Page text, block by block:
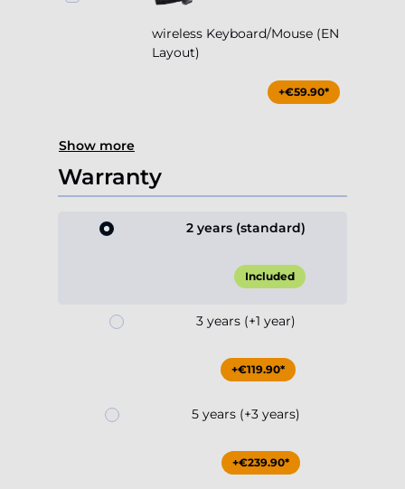
wireless Keyboard/Mouse (EN
Layout)
+€59.90*
Show more
Warranty
2 years (standard)
Included
3 years (+1 year)
+€119.90*
5 years (+3 years)
+€239.90*